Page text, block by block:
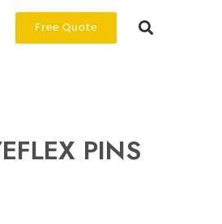
Free Quote
PINS